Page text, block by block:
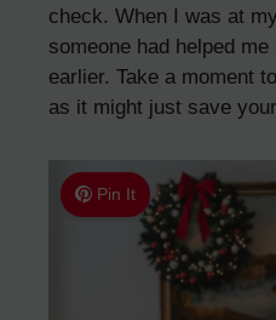
check. When I was at
someone had helped
earlier. Take a moment
as it might just save
Pin It